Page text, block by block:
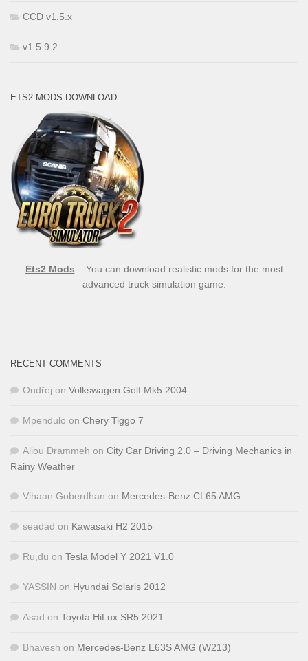
CCD v1.5.x
v1.5.9.2
ETS2 MODS DOWNLOAD
Ets2 Mods – You can download realistic mods for the most
advanced truck simulation game.
RECENT COMMENTS
Ondřej on Volkswagen Golf Mk5 2004
Mpendulo on Chery Tiggo 7
Aliou Drammeh on City Car Driving 2.0 – Driving Mechanics in
Rainy Weather
Vihaan Goberdhan on Mercedes-Benz CL65 AMG
seadad on Kawasaki H2 2015
Ru,du on Tesla Model Y 2021 V1.0
YASSIN on Hyundai Solaris 2012
Asad on Toyota HiLux SR5 2021
Bhavesh on Mercedes-Benz E63S AMG (W213)